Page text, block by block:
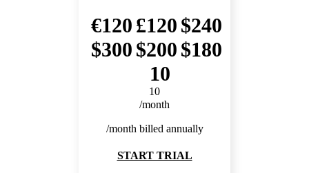
120 120
240
300
200
180
10
10
/month
/month billed annually
START TRIAL